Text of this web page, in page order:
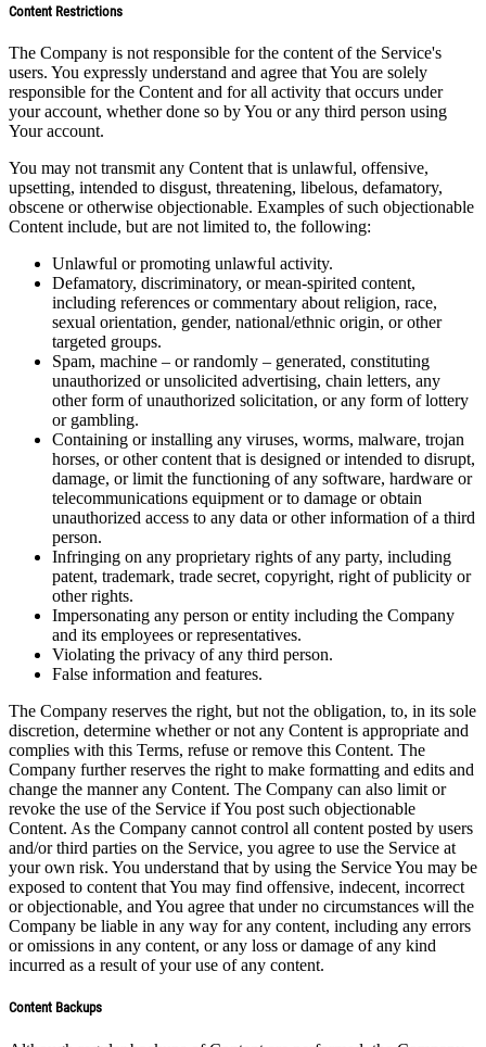
Content Restrictions
The Company is not responsible for the content of the Service's
users. You expressly understand and agree that You are solely
responsible for the Content and for all activity that occurs under
your account, whether done so by You or any third person using
Your account.
You may not transmit any Content that is unlawful, offensive,
upsetting, intended to disgust, threatening, libelous, defamatory,
obscene or otherwise objectionable. Examples of such objectionable
Content include, but are not limited to, the following:
Unlawful or promoting unlawful activity.
Defamatory, discriminatory, or mean-spirited content,
including references or commentary about religion, race,
sexual orientation, gender, national/ethnic origin, or other
targeted groups.
Spam, machine – or randomly – generated, constituting
unauthorized or unsolicited advertising, chain letters, any
other form of unauthorized solicitation, or any form of lottery
or gambling.
Containing or installing any viruses, worms, malware, trojan
horses, or other content that is designed or intended to disrupt,
damage, or limit the functioning of any software, hardware or
telecommunications equipment or to damage or obtain
unauthorized access to any data or other information of a third
person.
Infringing on any proprietary rights of any party, including
patent, trademark, trade secret, copyright, right of publicity or
other rights.
Impersonating any person or entity including the Company
and its employees or representatives.
Violating the privacy of any third person.
False information and features.
The Company reserves the right, but not the obligation, to, in its sole
discretion, determine whether or not any Content is appropriate and
complies with this Terms, refuse or remove this Content. The
Company further reserves the right to make formatting and edits and
change the manner any Content. The Company can also limit or
revoke the use of the Service if You post such objectionable
Content. As the Company cannot control all content posted by users
and/or third parties on the Service, you agree to use the Service at
your own risk. You understand that by using the Service You may be
exposed to content that You may find offensive, indecent, incorrect
or objectionable, and You agree that under no circumstances will the
Company be liable in any way for any content, including any errors
or omissions in any content, or any loss or damage of any kind
incurred as a result of your use of any content.
Content Backups